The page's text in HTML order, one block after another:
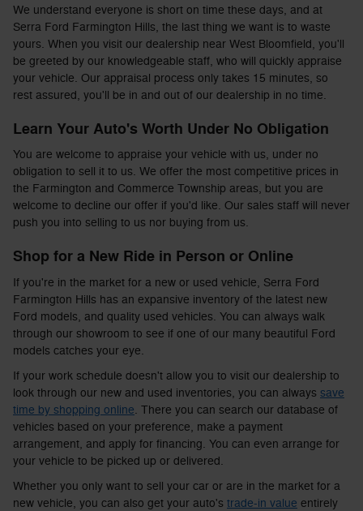
We understand everyone is short on time these days, and at
Serra Ford Farmington Hills, the last thing we want is to waste
yours. When you visit our dealership near West Bloomfield, you'll
be greeted by our knowledgeable staff, who will quickly appraise
your vehicle. Our appraisal process only takes 15 minutes, so
rest assured, you'll be in and out of our dealership in no time.
Learn Your Auto's Worth Under No Obligation
You are welcome to appraise your vehicle with us, under no
obligation to sell it to us. We offer the most competitive prices in
the Farmington and Commerce Township areas, but you are
welcome to decline our offer if you'd like. Our sales staff will never
push you into selling to us nor buying from us.
Shop for a New Ride in Person or Online
If you're in the market for a new or used vehicle, Serra Ford
Farmington Hills has an expansive inventory of the latest new
Ford models, and quality used vehicles. You can always walk
through our showroom to see if one of our many beautiful Ford
models catches your eye.
If your work schedule doesn't allow you to visit our dealership to
look through our new and used inventories, you can always save
time by shopping online. There you can search our database of
vehicles based on your preference, make a payment
arrangement, and apply for financing. You can even arrange for
your vehicle to be picked up or delivered.
Whether you only want to sell your car or are in the market for a
new vehicle, you can also get your auto's trade-in value entirely